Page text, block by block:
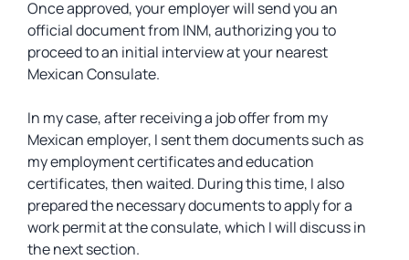
Once approved, your employer will send you an
official document from INM, authorizing you to
proceed to an initial interview at your nearest
Mexican Consulate.
In my case, after receiving a job offer from my
Mexican employer, I sent them documents such as
my employment certificates and education
certificates, then waited. During this time, I also
prepared the necessary documents to apply for a
work permit at the consulate, which I will discuss in
the next section.